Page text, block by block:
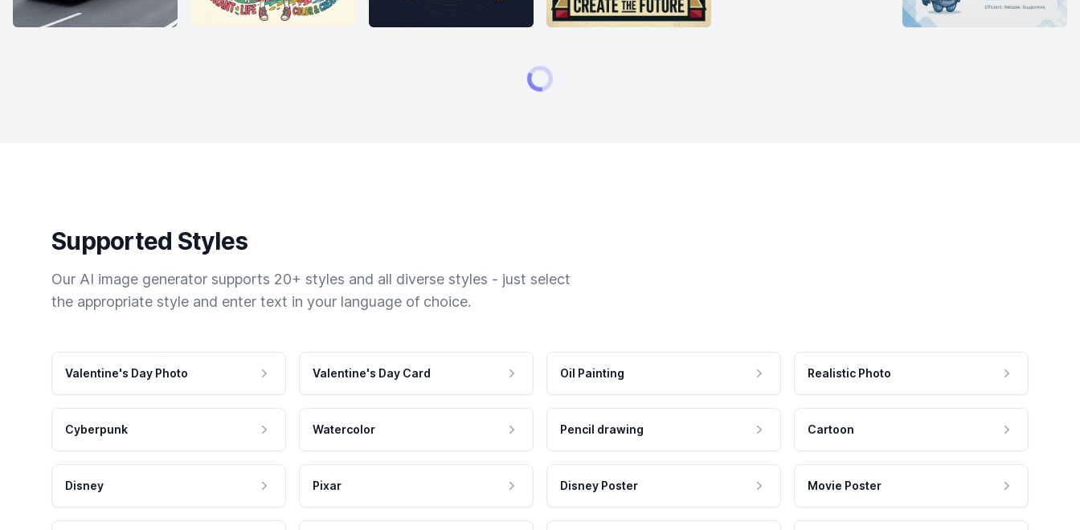
Supported Styles
Our AI image generator supports 20+ styles and all diverse styles - just select
the appropriate style and enter text in your language of choice.
Valentine's Day Photo Valentine's Day Card Oil Painting Realistic Photo
Cyberpunk Watercolor Pencil drawing Cartoon
Disney Pixar Disney Poster Movie Poster